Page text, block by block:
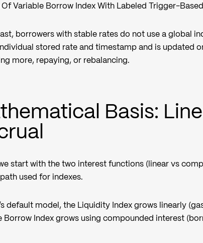
Variable Borrow Index With Labeled Trigger-
borrowers with stable rates do not use a global
stored rate and timestamp and is updated
more, repaying, or rebalancing.
Basis:
start with the two interest functions (linear vs
used for indexes.
default model, the Liquidity Index grows linearly
Borrow Index grows using compounded interest